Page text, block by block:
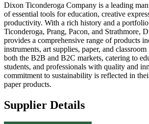
Dixon Ticonderoga Company is a leading
of essential tools for education, creative
productivity. With a rich history and a
Ticonderoga, Prang, Pacon, and Strathmore,
provides a comprehensive range of products
instruments, art supplies, paper, and
both the B2B and B2C markets, catering to
students, and professionals with quality and
commitment to sustainability is reflected in
paper products.
Supplier Details